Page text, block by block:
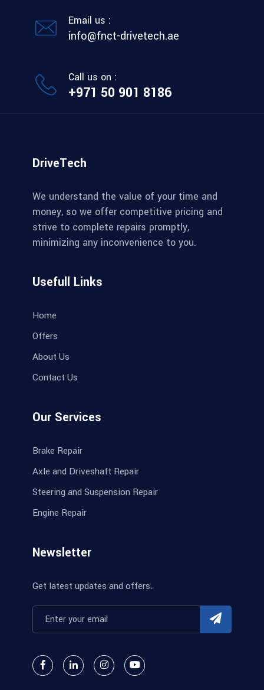
Email us :
info@fnct-drivetech.ae
Call us on :
+971 50 901 8186
DriveTech
We understand the value of your time and
money, so we offer competitive pricing and
strive to complete repairs promptly,
minimizing any inconvenience to you.
Usefull Links
Home
Offers
About Us
Contact Us
Our Services
Brake Repair
Axle and Driveshaft Repair
Steering and Suspension Repair
Engine Repair
Newsletter
Get latest updates and offers.